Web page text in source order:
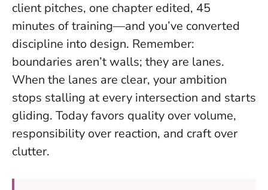
client pitches, one chapter edited, 45
minutes of training—and you’ve converted
discipline into design. Remember:
boundaries aren’t walls; they are lanes.
When the lanes are clear, your ambition
stops stalling at every intersection and starts
gliding. Today favors quality over volume,
responsibility over reaction, and craft over
clutter.